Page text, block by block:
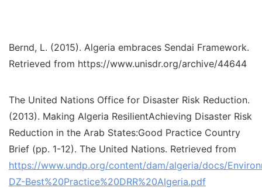
Bernd, L. (2015). Algeria embraces Sendai Framework.
Retrieved from https://www.unisdr.org/archive/44644
The United Nations Office for Disaster Risk Reduction.
(2013). Making Algeria ResilientAchieving Disaster Risk
Reduction in the Arab States:Good Practice Country
Brief (pp. 1-12). The United Nations. Retrieved from
https://www.undp.org/content/dam/algeria/docs/
DZ-Best%20Practice%20DRR%20Algeria.pdf